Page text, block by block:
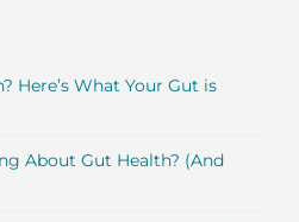
Here’s What Your Gut is
About Gut Health? (And